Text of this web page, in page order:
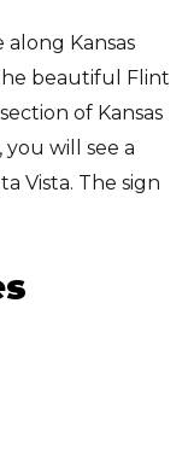
Kansas
beautiful Flint
of Kansas
you will see a
Vista. The sign